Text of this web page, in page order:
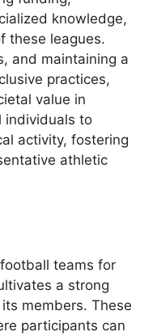
knowledge,
these leagues.
and maintaining a
practices,
value in
individuals to
activity, fostering
athletic
teams for
a strong
members. These
participants can